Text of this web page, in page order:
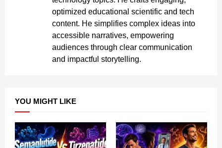
optimized educational scientific and tech
content. He simplifies complex ideas into
accessible narratives, empowering
audiences through clear communication
and impactful storytelling.
YOU MIGHT LIKE